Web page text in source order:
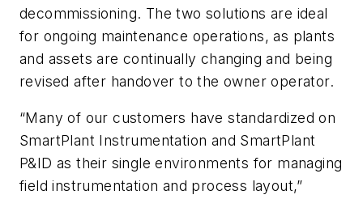
decommissioning. The two solutions are ideal
for ongoing maintenance operations, as plants
and assets are continually changing and being
revised after handover to the owner operator.
“Many of our customers have standardized on
SmartPlant Instrumentation and SmartPlant
P&ID as their single environments for managing
field instrumentation and process layout,”